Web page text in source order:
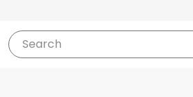
Search